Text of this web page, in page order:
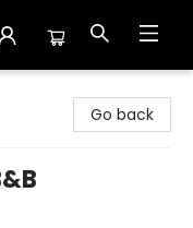
Go back